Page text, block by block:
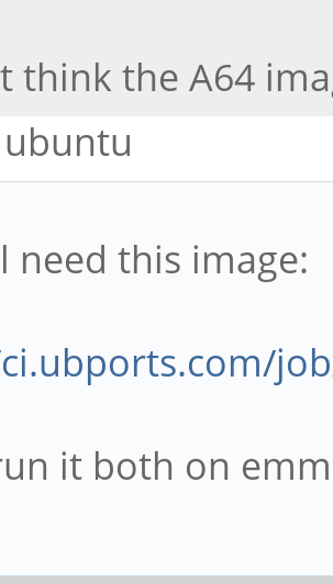
think the A64
need this image:
it both on